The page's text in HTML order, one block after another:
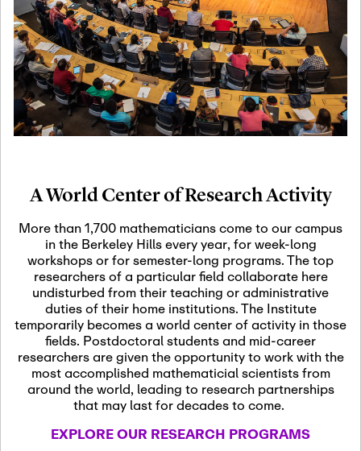
19
Motivic Homotopy
Theory: Connections
and Applications
Oct
29
October 29th, 2026-October
29th, 2026
Modern Math
Nov
03
November 3rd, 2026-
SLMath Audit Cmte.
(virtual)
Nov
04
November 4th, 2026-
November 4th, 2026
SLMath Finance Cmte.
meeting (virtual)
Nov
05
November 5th, 2026 -
November 5th, 2026
SLMath Steering Cmte.
A World Center of Research Activity
More than 1,700 mathematicians come to our campus
in the Berkeley Hills every year, for week-long
workshops or for semester-long programs. The top
researchers of a particular field collaborate here
undisturbed from their teaching or administrative
duties of their home institutions. The Institute
temporarily becomes a world center of activity in those
fields. Postdoctoral students and mid-career
researchers are given the opportunity to work with the
most accomplished mathematicial scientists from
around the world, leading to research partnerships
that may last for decades to come.
EXPLORE OUR RESEARCH PROGRAMS